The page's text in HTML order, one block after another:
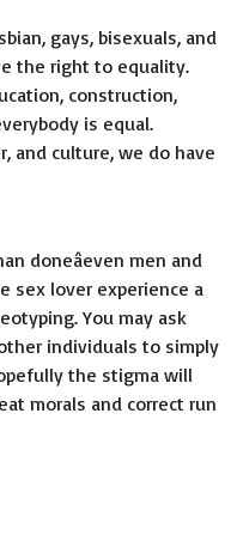
, gays, bisexuals, and
the right to equality.
construction,
is equal.
and culture, we do have
doneâeven men and
sex lover experience a
You may ask
individuals to simply
the stigma will
morals and correct run